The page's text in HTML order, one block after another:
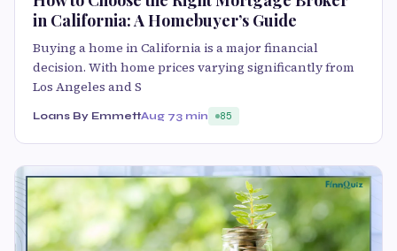
in California: A Homebuyer’s Guide
Buying a home in California is a major financial
decision. With home prices varying significantly from
Los Angeles and S
Loans By EmmettAug 73 min 85